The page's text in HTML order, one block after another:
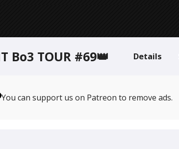
Bo3 TOUR #69👑 Details
You can support us on Patreon to remove ads.